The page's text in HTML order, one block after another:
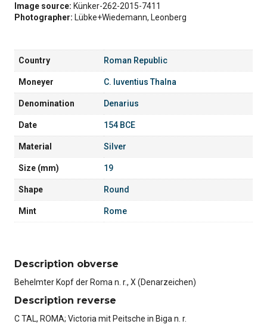
Image source: Künker-262-2015-7411
Photographer: Lübke+Wiedemann, Leonberg
Country Roman Republic
Moneyer C. Iuventius Thalna
Denomination Denarius
Date 154 BCE
Material Silver
Size (mm) 19
Shape Round
Mint Rome
Description obverse
Behelmter Kopf der Roma n. r., X (Denarzeichen)
Description reverse
C TAL, ROMA; Victoria mit Peitsche in Biga n. r.